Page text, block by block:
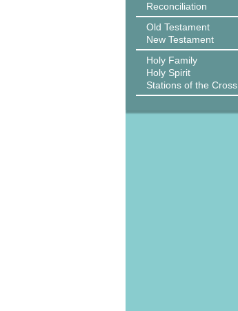
Reconciliation
Old Testament
New Testament
Holy Family
Holy Spirit
Stations of the Cross